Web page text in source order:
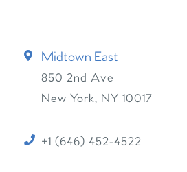
Midtown East
850 2nd Ave
New York, NY 10017
+1 (646) 452-4522